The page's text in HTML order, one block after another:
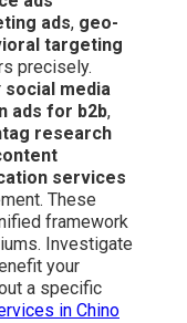
ads, geo-
targeting
precisely.
social media
ads for b2b,
research
services
These
framework
Investigate
your
a specific
in Chino